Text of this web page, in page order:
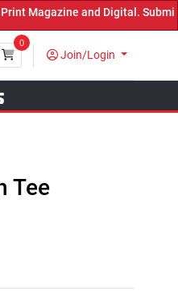
Magazine and Digital. Submit
0
Join/Login
Tee